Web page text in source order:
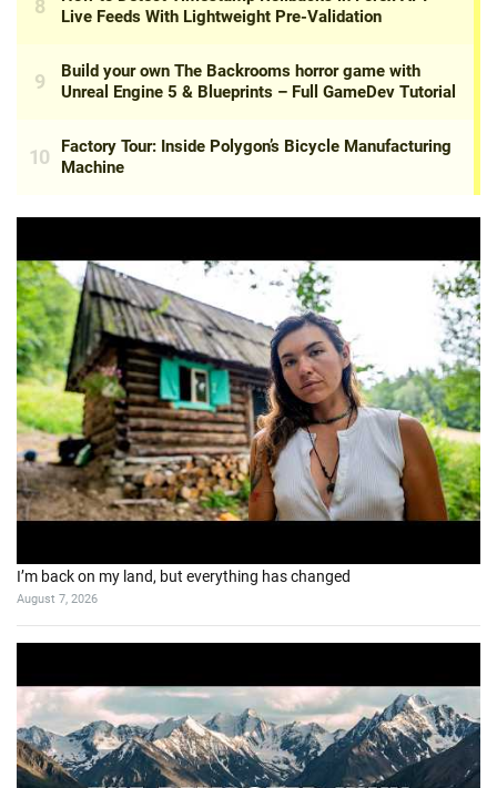
I’m back on my land, but everything has changed
August 7, 2026